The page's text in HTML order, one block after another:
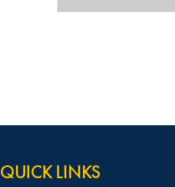
QUICK LINKS